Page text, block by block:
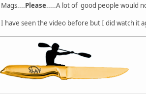
Mags....Please.....A lot of good people would
I have seen the video before but I did watch it